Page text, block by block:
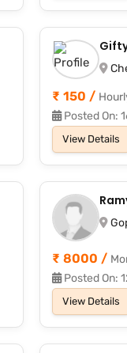
₹ 150 /
Posted On:
View Details
₹ 8000 /
Posted On:
View Details